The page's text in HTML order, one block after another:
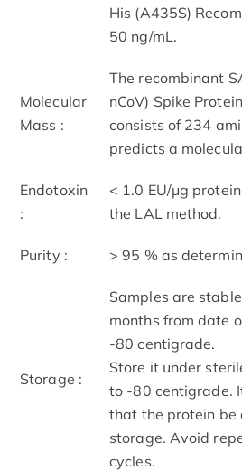
His (A435S)
50 ng/mL.
Molecular
Mass :
The recombinant
nCoV) Spike
consists of 234
predicts a
Endotoxin
:
< 1.0 EU/μg
the LAL method.
Purity : > 95 % as
Storage :
Samples are
months from date
-80 centigrade.
Store it under
to -80 centigrade.
that the protein be
storage. Avoid
cycles.